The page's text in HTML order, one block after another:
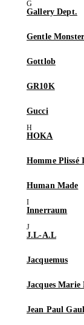
Gallery Dept.
Gentle Monster
Gottlob
GR10K
Gucci
HOKA
Homme Plissé
Human Made
Innerraum
J.L-A.L
Jacquemus
Jacques Marie
Jean Paul